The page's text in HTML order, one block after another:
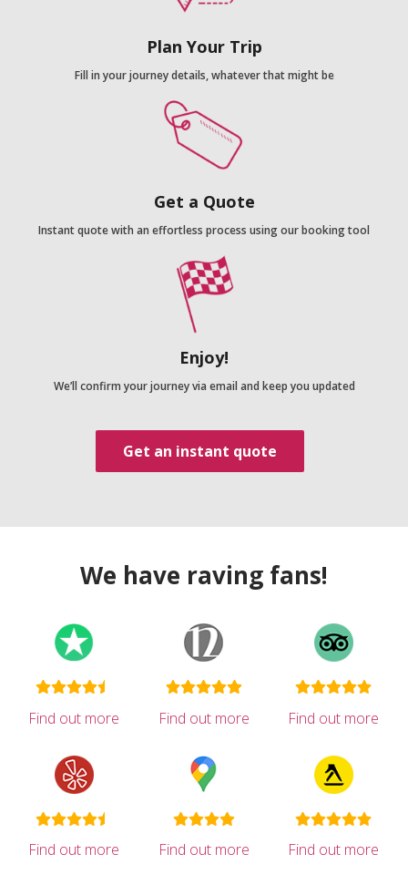
Plan Your Trip
Fill in your journey details, whatever that might be
Get a Quote
Instant quote with an effortless process using our booking tool
Enjoy!
We’ll confirm your journey via email and keep you updated
Get an instant quote
We have raving fans!
Find out more Find out more Find out more
Find out more Find out more Find out more